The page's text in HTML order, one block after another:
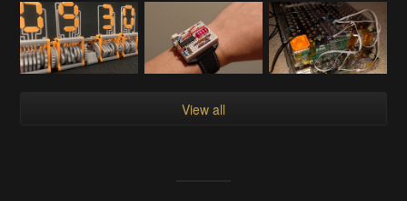
View all